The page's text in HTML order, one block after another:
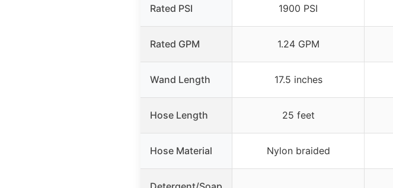
Rated PSI 1900 PSI
Rated GPM 1.24 GPM
Wand Length 17.5 inches
Hose Length 25 feet
Hose Material Nylon braided